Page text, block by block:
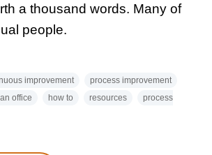
a thousand words. Many of
people.
improvement
process improvement
office how to resources
process